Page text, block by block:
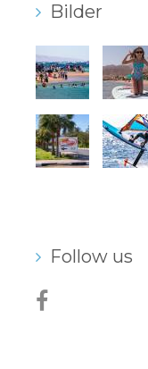
Bilder
Follow us